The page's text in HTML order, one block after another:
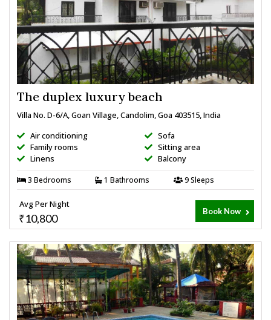
The duplex luxury beach
Villa No. D-6/A, Goan Village, Candolim, Goa 403515, India
Air conditioning
Family rooms
Linens
Sofa
Sitting area
Balcony
3 Bedrooms 1 Bathrooms 9 Sleeps
Avg Per Night
₹10,800
Book Now